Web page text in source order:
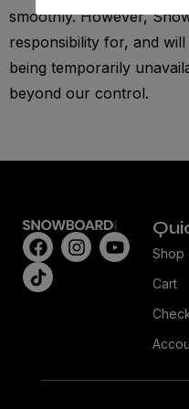
smoothly. However,
responsibility for, and
being temporarily
beyond our control.
Shop
Cart